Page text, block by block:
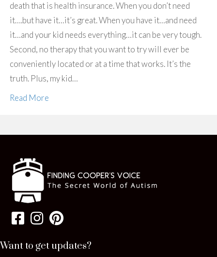
death that is health insurance. When you don’t need
it….but have it…it’s great. When you have it…and need
it…and your kid needs everything…it can be very tough.
Second, no therapy that you want to try will ever be
conveniently located or at a time that works. It’s the
truth. Plus, my kid…
Read More
Want to get updates?